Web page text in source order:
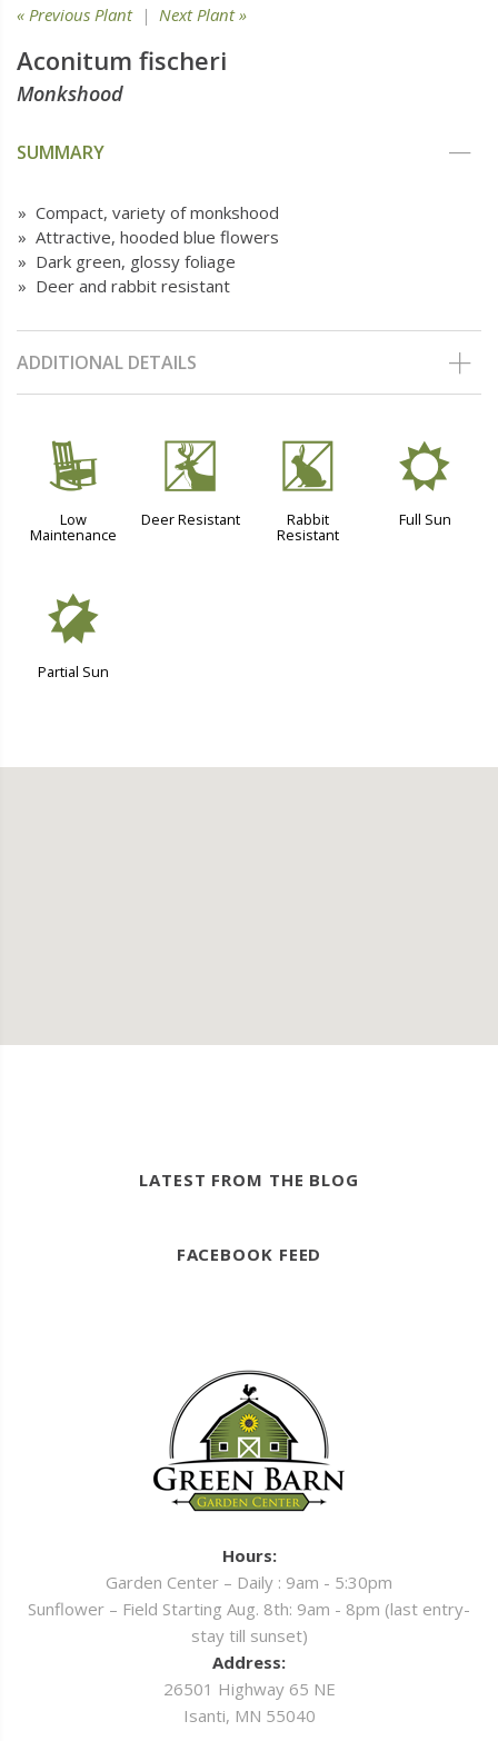
« Previous Plant| Next Plant »
Aconitum fischeri
Monkshood
SUMMARY
» Compact, variety of monkshood
» Attractive, hooded blue flowers
» Dark green, glossy foliage
» Deer and rabbit resistant
ADDITIONAL DETAILS
8
Low
Maintenance
e
Deer Resistant
q
Rabbit
Resistant
j
Full Sun
p
Partial Sun
LATEST FROM THE BLOG
FACEBOOK FEED
Hours:
Garden Center – Daily : 9am - 5:30pm
Sunflower – Field Starting Aug. 8th: 9am - 8pm (last entry-
stay till sunset)
Address:
26501 Highway 65 NE
Isanti, MN 55040